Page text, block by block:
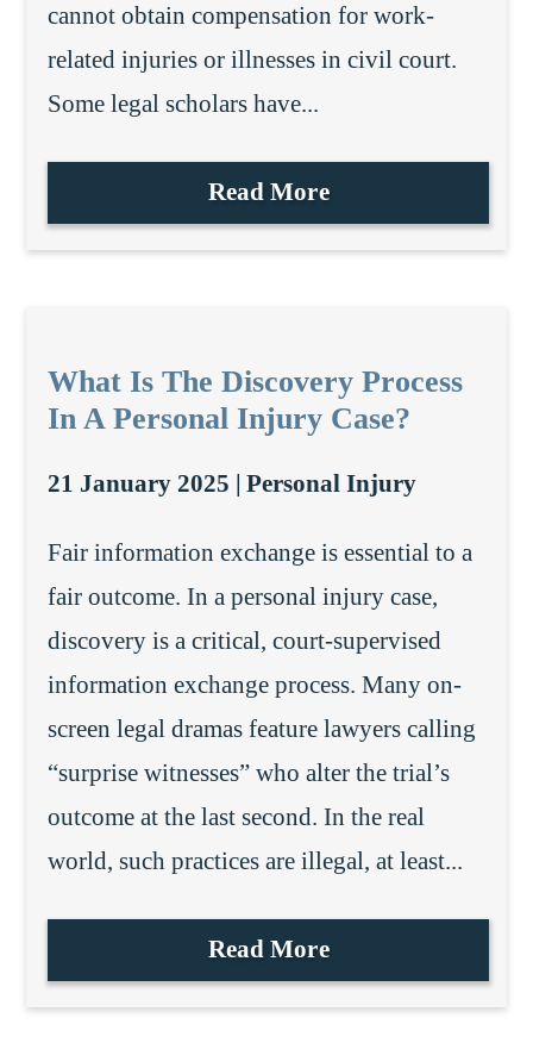
cannot obtain compensation for work-
related injuries or illnesses in civil court.
Some legal scholars have...
Read More
What Is The Discovery Process
In A Personal Injury Case?
21 January 2025 | Personal Injury
Fair information exchange is essential to a
fair outcome. In a personal injury case,
discovery is a critical, court-supervised
information exchange process. Many on-
screen legal dramas feature lawyers calling
“surprise witnesses” who alter the trial’s
outcome at the last second. In the real
world, such practices are illegal, at least...
Read More